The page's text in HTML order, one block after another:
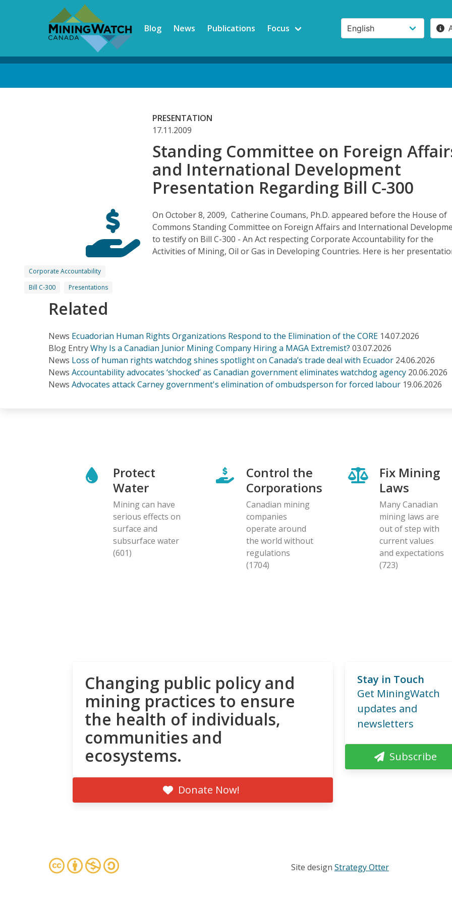
Blog News Publications Focus
PRESENTATION
17.11.2009
Standing Committee on Foreign
and International Development
Presentation Regarding Bill C-300
Corporate Accountability
Bill C-300
Presentations
On October 8, 2009, Catherine Coumans, Ph.D. appeared before the House of
Commons Standing Committee on Foreign Affairs and International
to testify on Bill C-300 - An Act respecting Corporate Accountability for the
Activities of Mining, Oil or Gas in Developing Countries. Here is her
Related
News Ecuadorian Human Rights Organizations Respond to the Elimination of the CORE 14.07.2026
Blog EntryWhy Is a Canadian Junior Mining Company Hiring a MAGA Extremist? 03.07.2026
News Loss of human rights watchdog shines spotlight on Canada’s trade deal with Ecuador 24.06.2026
News Accountability advocates ‘shocked’ as Canadian government eliminates watchdog agency 20.06.2026
News Advocates attack Carney government's elimination of ombudsperson for forced labour 19.06.2026
Protect
Water
Mining can have
serious effects on
surface and
subsurface water
(601)
Control the
Corporations
Canadian mining
companies
operate around
the world without
regulations
(1704)
Fix Mining
Laws
Many Canadian
mining laws are
out of step with
current values
and expectations
(723)
Changing public policy and
mining practices to ensure
the health of individuals,
communities and
ecosystems.
Donate Now!
Stay in Touch
Get MiningWatch
updates and
newsletters
Subscribe
Site design Strategy Otter